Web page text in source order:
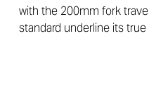
with the 200mm fork
standard underline its